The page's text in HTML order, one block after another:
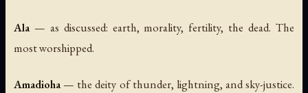
Ala— as discussed: earth, morality, fertility, the dead. The
most worshipped.
Amadioha— the deity of thunder, lightning, and sky-justice.